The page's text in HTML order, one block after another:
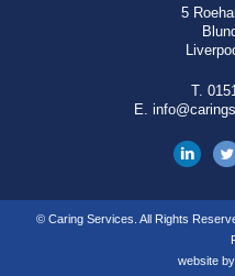
5
T.
E.
© Caring Services. All Rights
website by